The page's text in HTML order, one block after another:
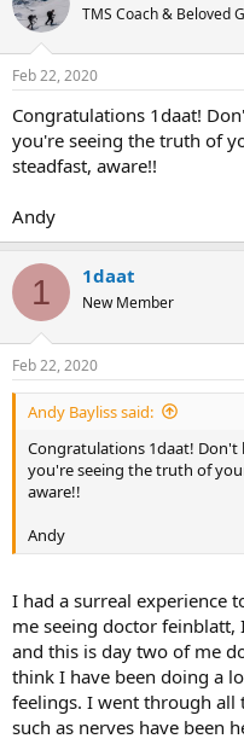
TMS Coach & Beloved
Feb 22, 2020
Congratulations 1daat!
you're seeing the truth of
steadfast, aware!!
Andy
1 1daat
New Member
Feb 22, 2020
Andy Bayliss said:
Congratulations 1daat! Don't
you're seeing the truth of
aware!!
Andy
I had a surreal experience
me seeing doctor feinblatt,
and this is day two of me
think I have been doing a
feelings. I went through
such as nerves have been